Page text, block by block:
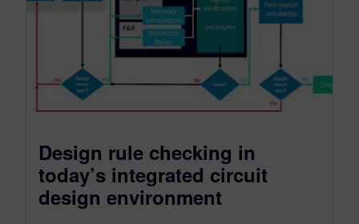
Design rule checking in
today’s integrated circuit
design environment